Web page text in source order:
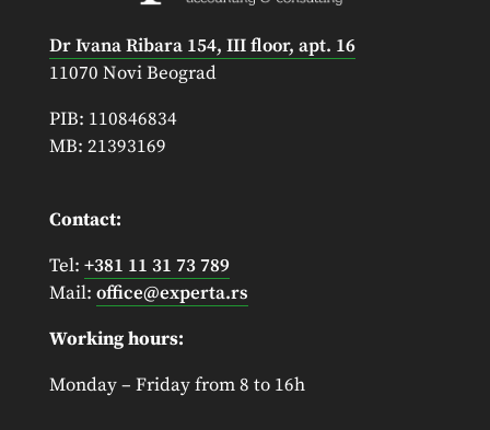
Dr Ivana Ribara 154, III floor, apt. 16
11070 Novi Beograd
PIB: 110846834
MB: 21393169
Contact:
Tel: +381 11 31 73 789
Mail: office@experta.rs
Working hours:
Monday – Friday from 8 to 16h